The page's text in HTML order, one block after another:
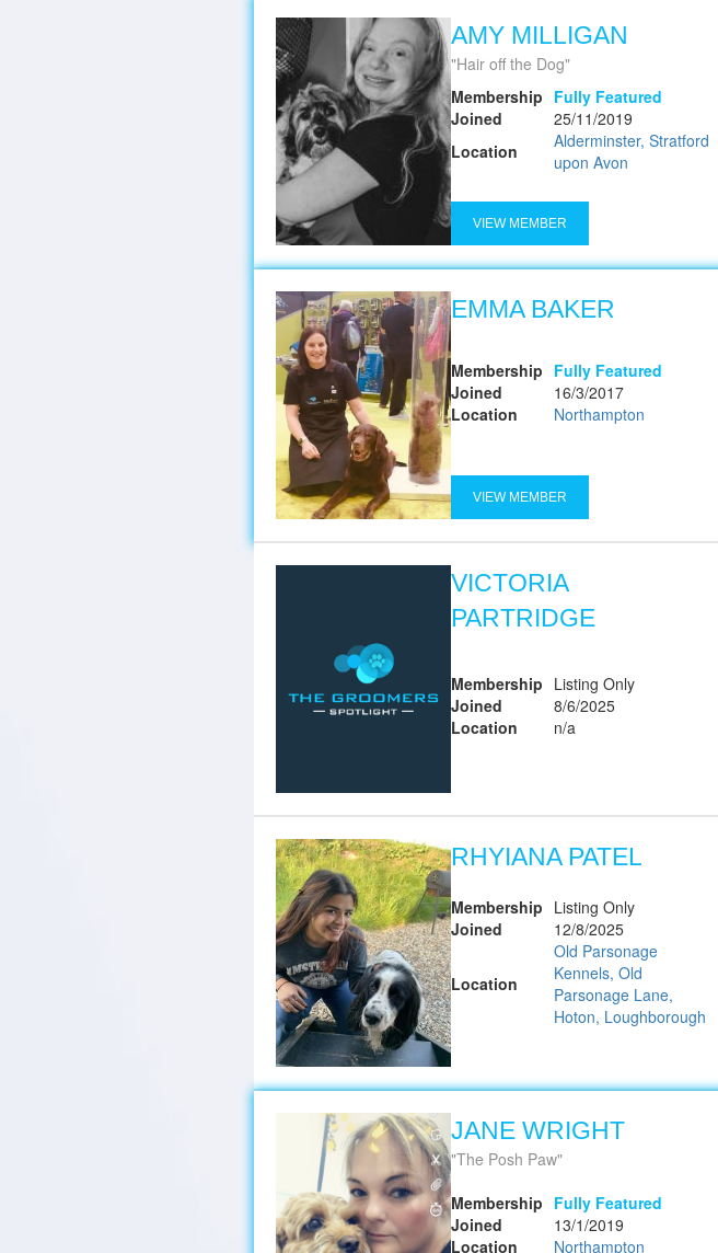
AMY MILLIGAN
Hair off the Dog
Membership Fully Featured
Joined
25/11/2019
Location
Alderminster, Stratford
upon Avon
VIEW MEMBER
EMMA BAKER
Membership Fully Featured
Joined
16/3/2017
Location
Northampton
VIEW MEMBER
VICTORIA
PARTRIDGE
Membership Listing Only
Joined
8/6/2025
Location
n/a
RHYIANA PATEL
Membership Listing Only
Joined
12/8/2025
Location
Old Parsonage
Kennels, Old
Parsonage Lane,
Hoton, Loughborough
JANE WRIGHT
The Posh Paw
Membership Fully Featured
Joined
13/1/2019
Location
Northampton